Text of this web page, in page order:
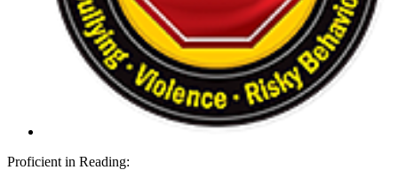
Proficient in Reading: